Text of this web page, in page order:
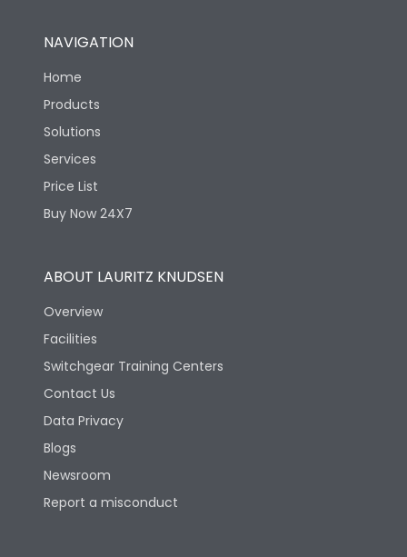
Operating temperature
Protection against
Mechanical Impact
Features
Utilization Category B
Version
Life
Electrical life-Operating
Cycles
NAVIGATION
Home
Products
Solutions
Services
Price List
Buy Now 24X7
ABOUT LAURITZ KNUDSEN
Overview
Facilities
Switchgear Training Centers
Contact Us
Data Privacy
Blogs
Newsroom
Report a misconduct